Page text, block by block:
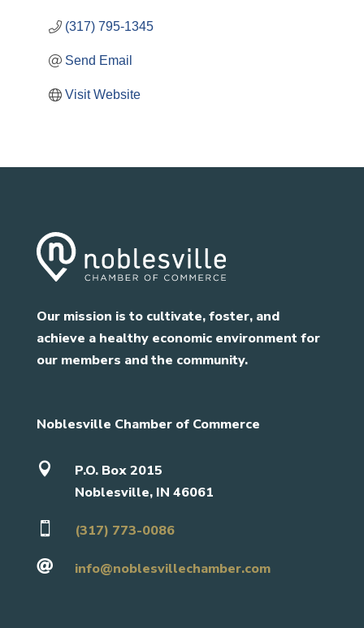
(317) 795-1345
Send Email
Visit Website
Our mission is to cultivate, foster, and
achieve a healthy economic environment for
our members and the community.
Noblesville Chamber of Commerce

P.O. Box 2015
Noblesville, IN 46061
 (317) 773-0086
 info@noblesvillechamber.com